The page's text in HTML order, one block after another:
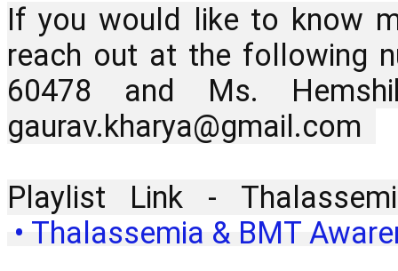
If you would like to know
reach out at the following
60478 and Ms.
gaurav.kharya@gmail.com
Playlist Link -
• Thalassemia & BMT